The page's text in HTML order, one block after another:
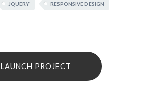
JQUERY RESPONSIVE DESIGN
LAUNCH PROJECT